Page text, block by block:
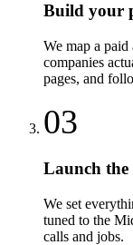
Build your
We map a
companies
pages, and
03
Launch the
We set
tuned to the
calls and jobs.